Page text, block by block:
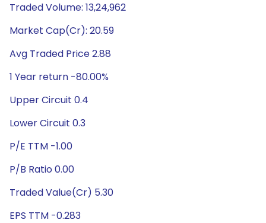
Traded Volume: 13,24,962
Market Cap(Cr): 20.59
Avg Traded Price 2.88
1 Year return -80.00%
Upper Circuit 0.4
Lower Circuit 0.3
P/E TTM -1.00
P/B Ratio 0.00
Traded Value(Cr) 5.30
EPS TTM -0.283